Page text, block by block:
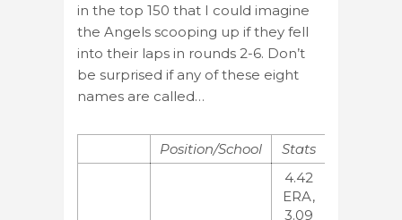
in the top 150 that I could imagine
the Angels scooping up if they fell
into their laps in rounds 2-6. Don’t
be surprised if any of these eight
names are called…
Position/School Stats
4.42
ERA,
3.09